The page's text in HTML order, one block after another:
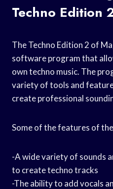
Techno Edition
The Techno Edition 2 of
software program that
own techno music. The
variety of tools and
create professional
Some of the features of
-A wide variety of sounds
to create techno tracks
-The ability to add vocals